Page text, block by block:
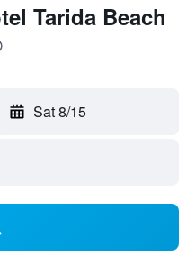
Tarida Beach
Sat 8/15